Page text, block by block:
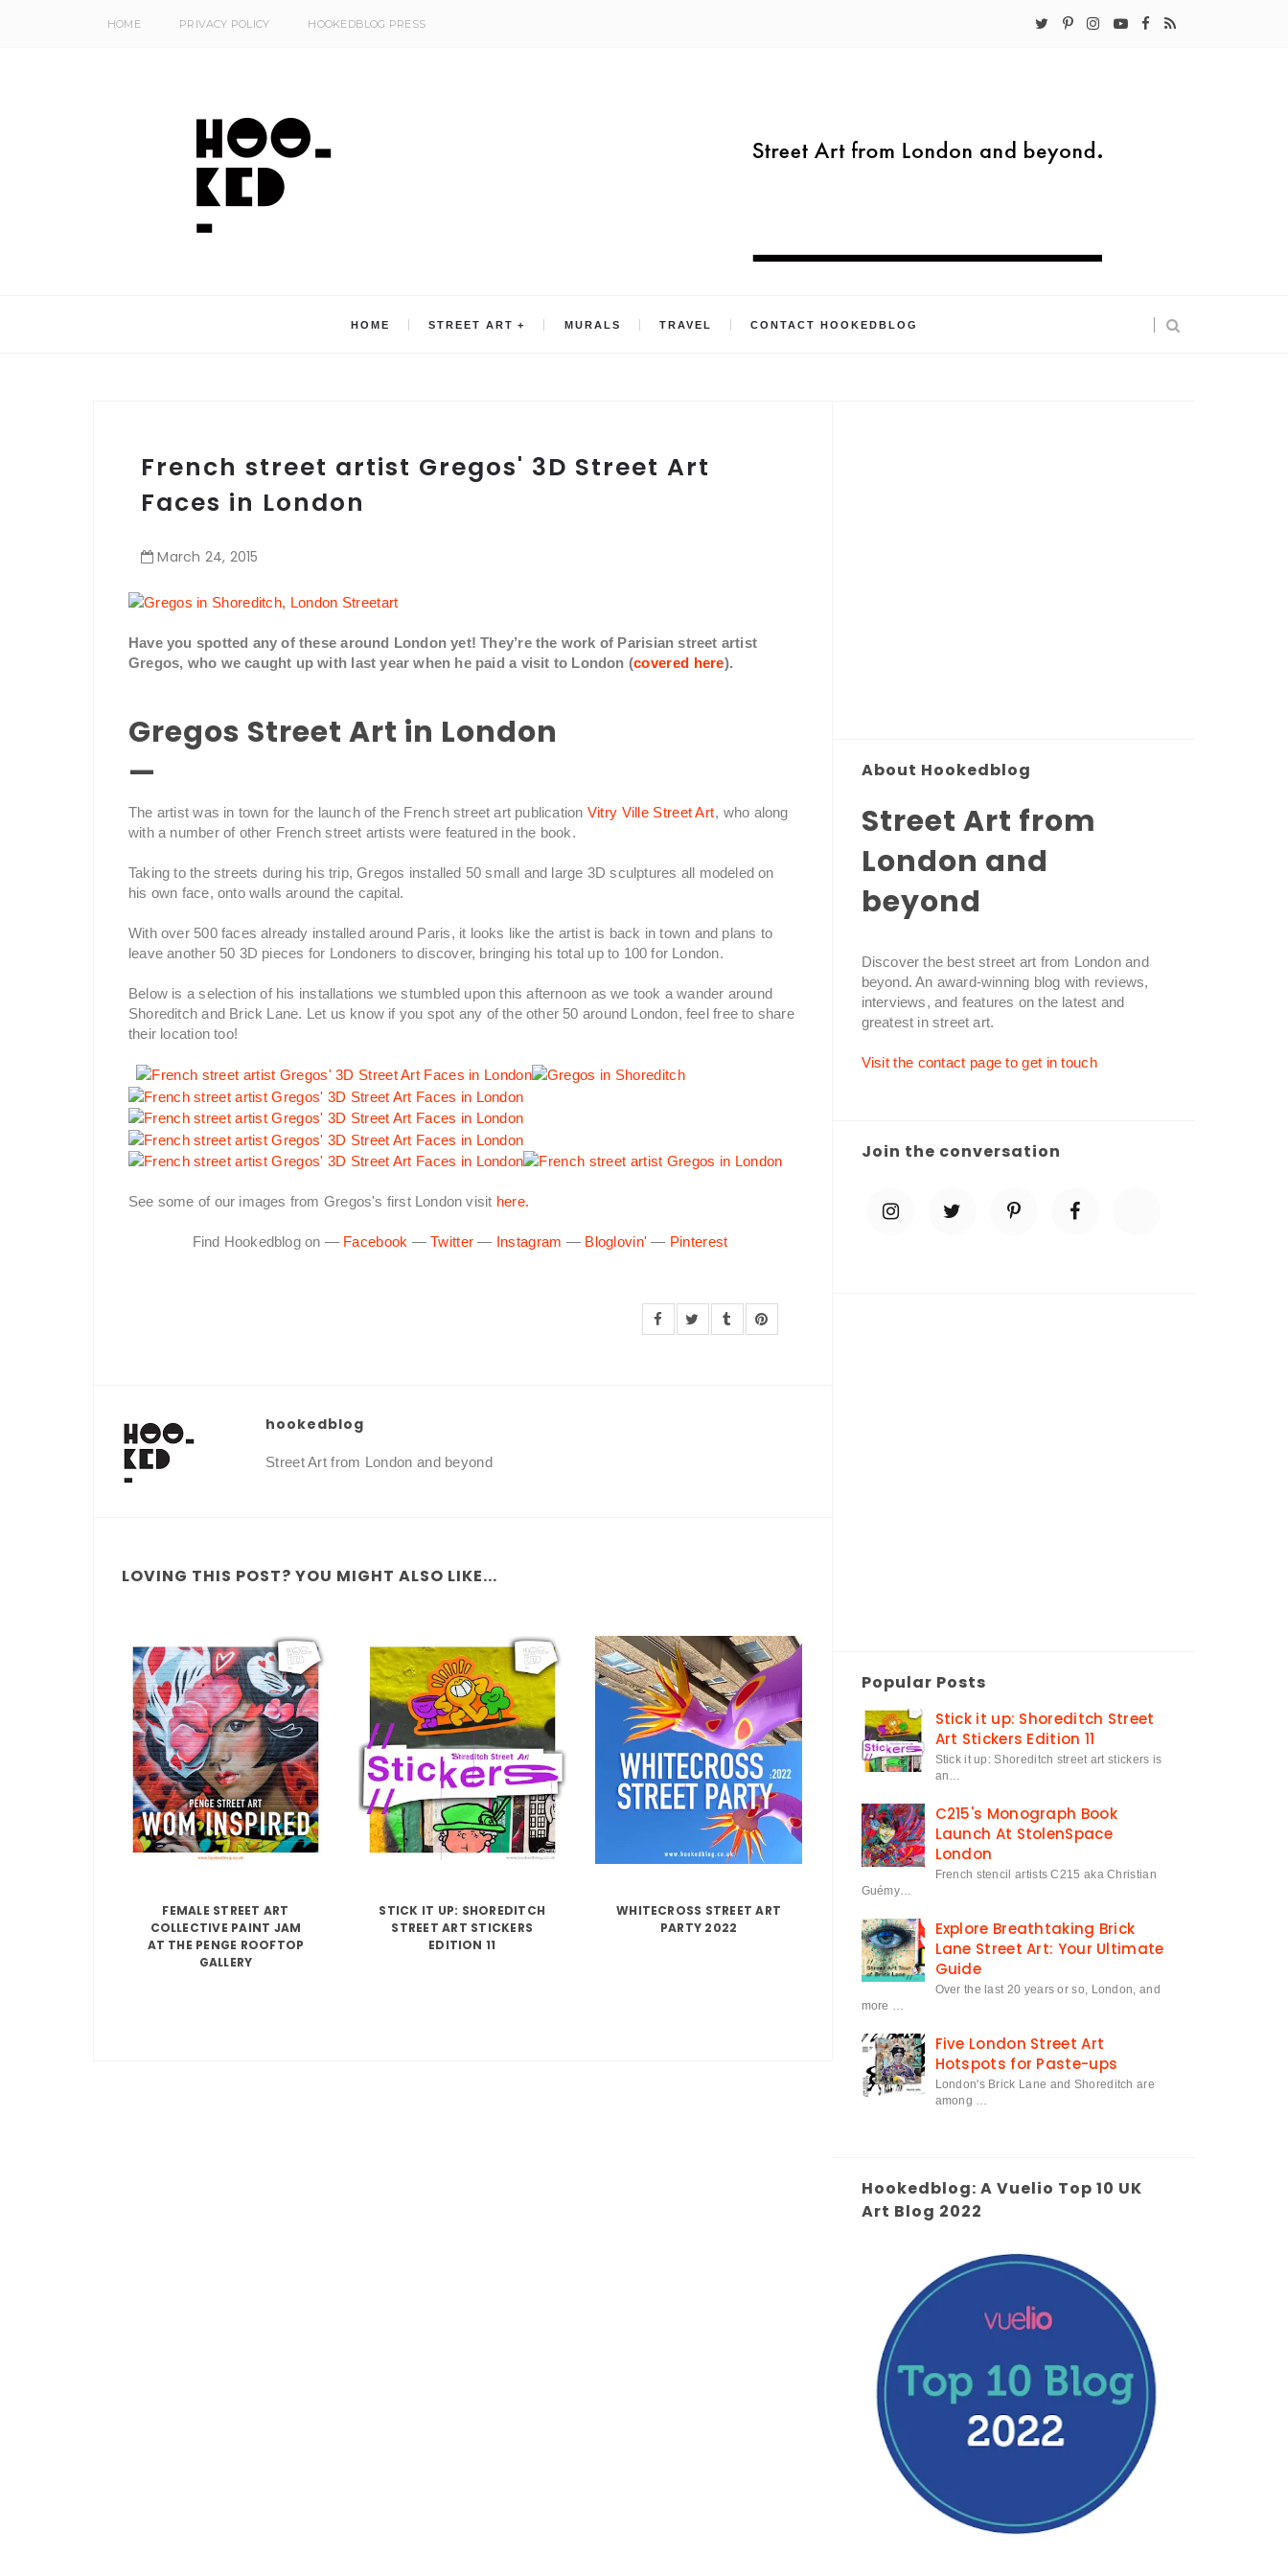
HOME PRIVACY POLICY HOOKEDBLOG PRESS
HOME STREET ART MURALS TRAVEL CONTACT HOOKEDBLOG
French street artist Gregos' 3D Street Art
Faces in London
March 24, 2015
Have you spotted any of these around London yet! They’re the work of Parisian street artist
Gregos, who we caught up with last year when he paid a visit to London (covered here).
Gregos Street Art in London
—
The artist was in town for the launch of the French street art publication Vitry Ville Street Art, who along
with a number of other French street artists were featured in the book.
Taking to the streets during his trip, Gregos installed 50 small and large 3D sculptures all modeled on
his own face, onto walls around the capital.
With over 500 faces already installed around Paris, it looks like the artist is back in town and plans to
leave another 50 3D pieces for Londoners to discover, bringing his total up to 100 for London.
Below is a selection of his installations we stumbled upon this afternoon as we took a wander around
Shoreditch and Brick Lane. Let us know if you spot any of the other 50 around London, feel free to share
their location too!
See some of our images from Gregos's first London visit here.
Find Hookedblog on — Facebook —Twitter — Instagram — Bloglovin' — Pinterest
hookedblog
Street Art from London and beyond
LOVING THIS POST? YOU MIGHT ALSO LIKE...
FEMALE STREET ART
COLLECTIVE PAINT JAM
AT THE PENGE ROOFTOP
GALLERY
STICK IT UP: SHOREDITCH
STREET ART STICKERS
EDITION 11
WHITECROSS STREET ART
PARTY 2022
About Hookedblog
Street Art from
London and
beyond
Discover the best street art from London and
beyond. An award-winning blog with reviews,
interviews, and features on the latest and
greatest in street art.
Visit the contact page to get in touch
Join the conversation
Popular Posts
Stick it up: Shoreditch Street
Art Stickers Edition 11
Stick it up: Shoreditch street art stickers is
an…
C215's Monograph Book
Launch At StolenSpace
London
French stencil artists C215 aka Christian
Guémy…
Explore Breathtaking Brick
Lane Street Art: Your Ultimate
Guide
Over the last 20 years or so, London, and
more …
Five London Street Art
Hotspots for Paste-ups
London's Brick Lane and Shoreditch are
among …
Hookedblog: A Vuelio Top 10 UK
Art Blog 2022